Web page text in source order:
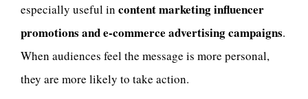
especially useful in content marketing influencer
promotions and e-commerce advertising campaigns.
When audiences feel the message is more personal,
they are more likely to take action.